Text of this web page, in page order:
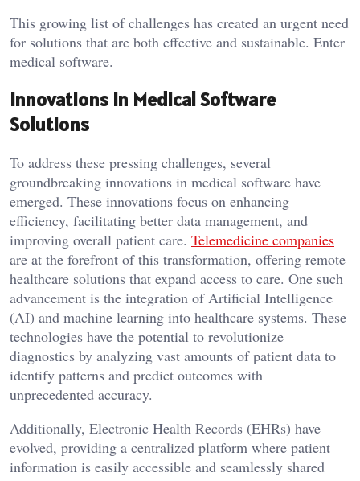
This growing list of challenges has created an urgent need
for solutions that are both effective and sustainable. Enter
medical software.
Innovations in Medical Software
Solutions
To address these pressing challenges, several
groundbreaking innovations in medical software have
emerged. These innovations focus on enhancing
efficiency, facilitating better data management, and
improving overall patient care. Telemedicine companies
are at the forefront of this transformation, offering remote
healthcare solutions that expand access to care. One such
advancement is the integration of Artificial Intelligence
(AI) and machine learning into healthcare systems. These
technologies have the potential to revolutionize
diagnostics by analyzing vast amounts of patient data to
identify patterns and predict outcomes with
unprecedented accuracy.
Additionally, Electronic Health Records (EHRs) have
evolved, providing a centralized platform where patient
information is easily accessible and seamlessly shared